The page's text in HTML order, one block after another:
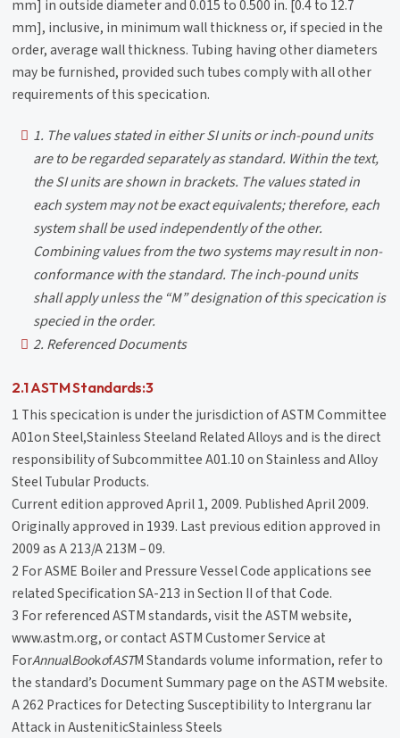
mm] in outside diameter and 0.015 to 0.500 in. [0.4 to 12.7
mm], inclusive, in minimum wall thickness or, if specied in the
order, average wall thickness. Tubing having other diameters
may be furnished, provided such tubes comply with all other
requirements of this specication.
1. The values stated in either SI units or inch-pound units
are to be regarded separately as standard. Within the text,
the SI units are shown in brackets. The values stated in
each system may not be exact equivalents; therefore, each
system shall be used independently of the other.
Combining values from the two systems may result in non-
conformance with the standard. The inch-pound units
shall apply unless the “M” designation of this specication is
specied in the order.
2. Referenced Documents
2.1 ASTM Standards:3
1 This specication is under the jurisdiction of ASTM Committee
A01on Steel,Stainless Steeland Related Alloys and is the direct
responsibility of Subcommittee A01.10 on Stainless and Alloy
Steel Tubular Products.
Current edition approved April 1, 2009. Published April 2009.
Originally approved in 1939. Last previous edition approved in
2009 as A 213/A 213M – 09.
2 For ASME Boiler and Pressure Vessel Code applications see
related Specification SA-213 in Section II of that Code.
3 For referenced ASTM standards, visit the ASTM website,
www.astm.org, or contact ASTM Customer Service at
ForAnnualBookofASTM Standards volume information, refer to
the standard’s Document Summary page on the ASTM website.
A 262 Practices for Detecting Susceptibility to Intergranu lar
Attack in AusteniticStainless Steels